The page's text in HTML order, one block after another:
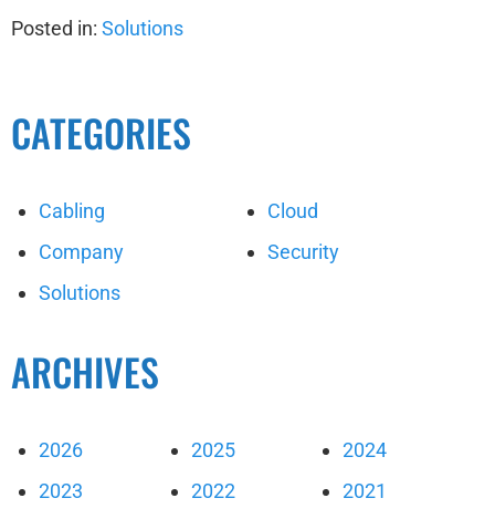
Posted in: Solutions
CATEGORIES
Cabling
Cloud
Company
Security
Solutions
ARCHIVES
2026 2025
2024
2023
2022
2021